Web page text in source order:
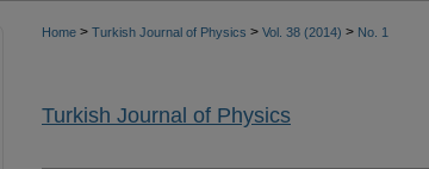
Home > Turkish Journal of Physics > Vol. 38 (2014) > No. 1
Turkish Journal of Physics